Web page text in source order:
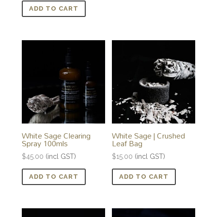
ADD TO CART
White Sage Clearing
Spray 100mls
$45.00 (incl GST)
ADD TO CART
White Sage | Crushed
Leaf Bag
$15.00 (incl GST)
ADD TO CART